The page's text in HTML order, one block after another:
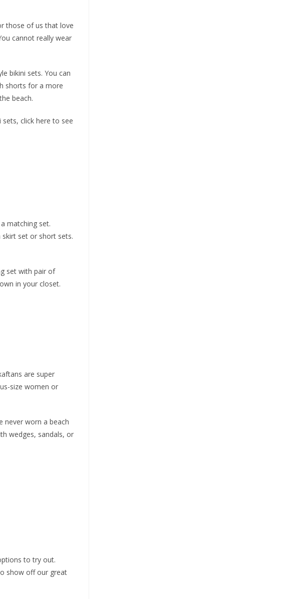
those of us that love
cannot really wear
bikini sets. You can
shorts for a more
beach.
click here to see
matching set.
set or short sets.
set with pair of
in your closet.
are super
size women or
never worn a beach
wedges, sandals, or
to try out.
show off our great